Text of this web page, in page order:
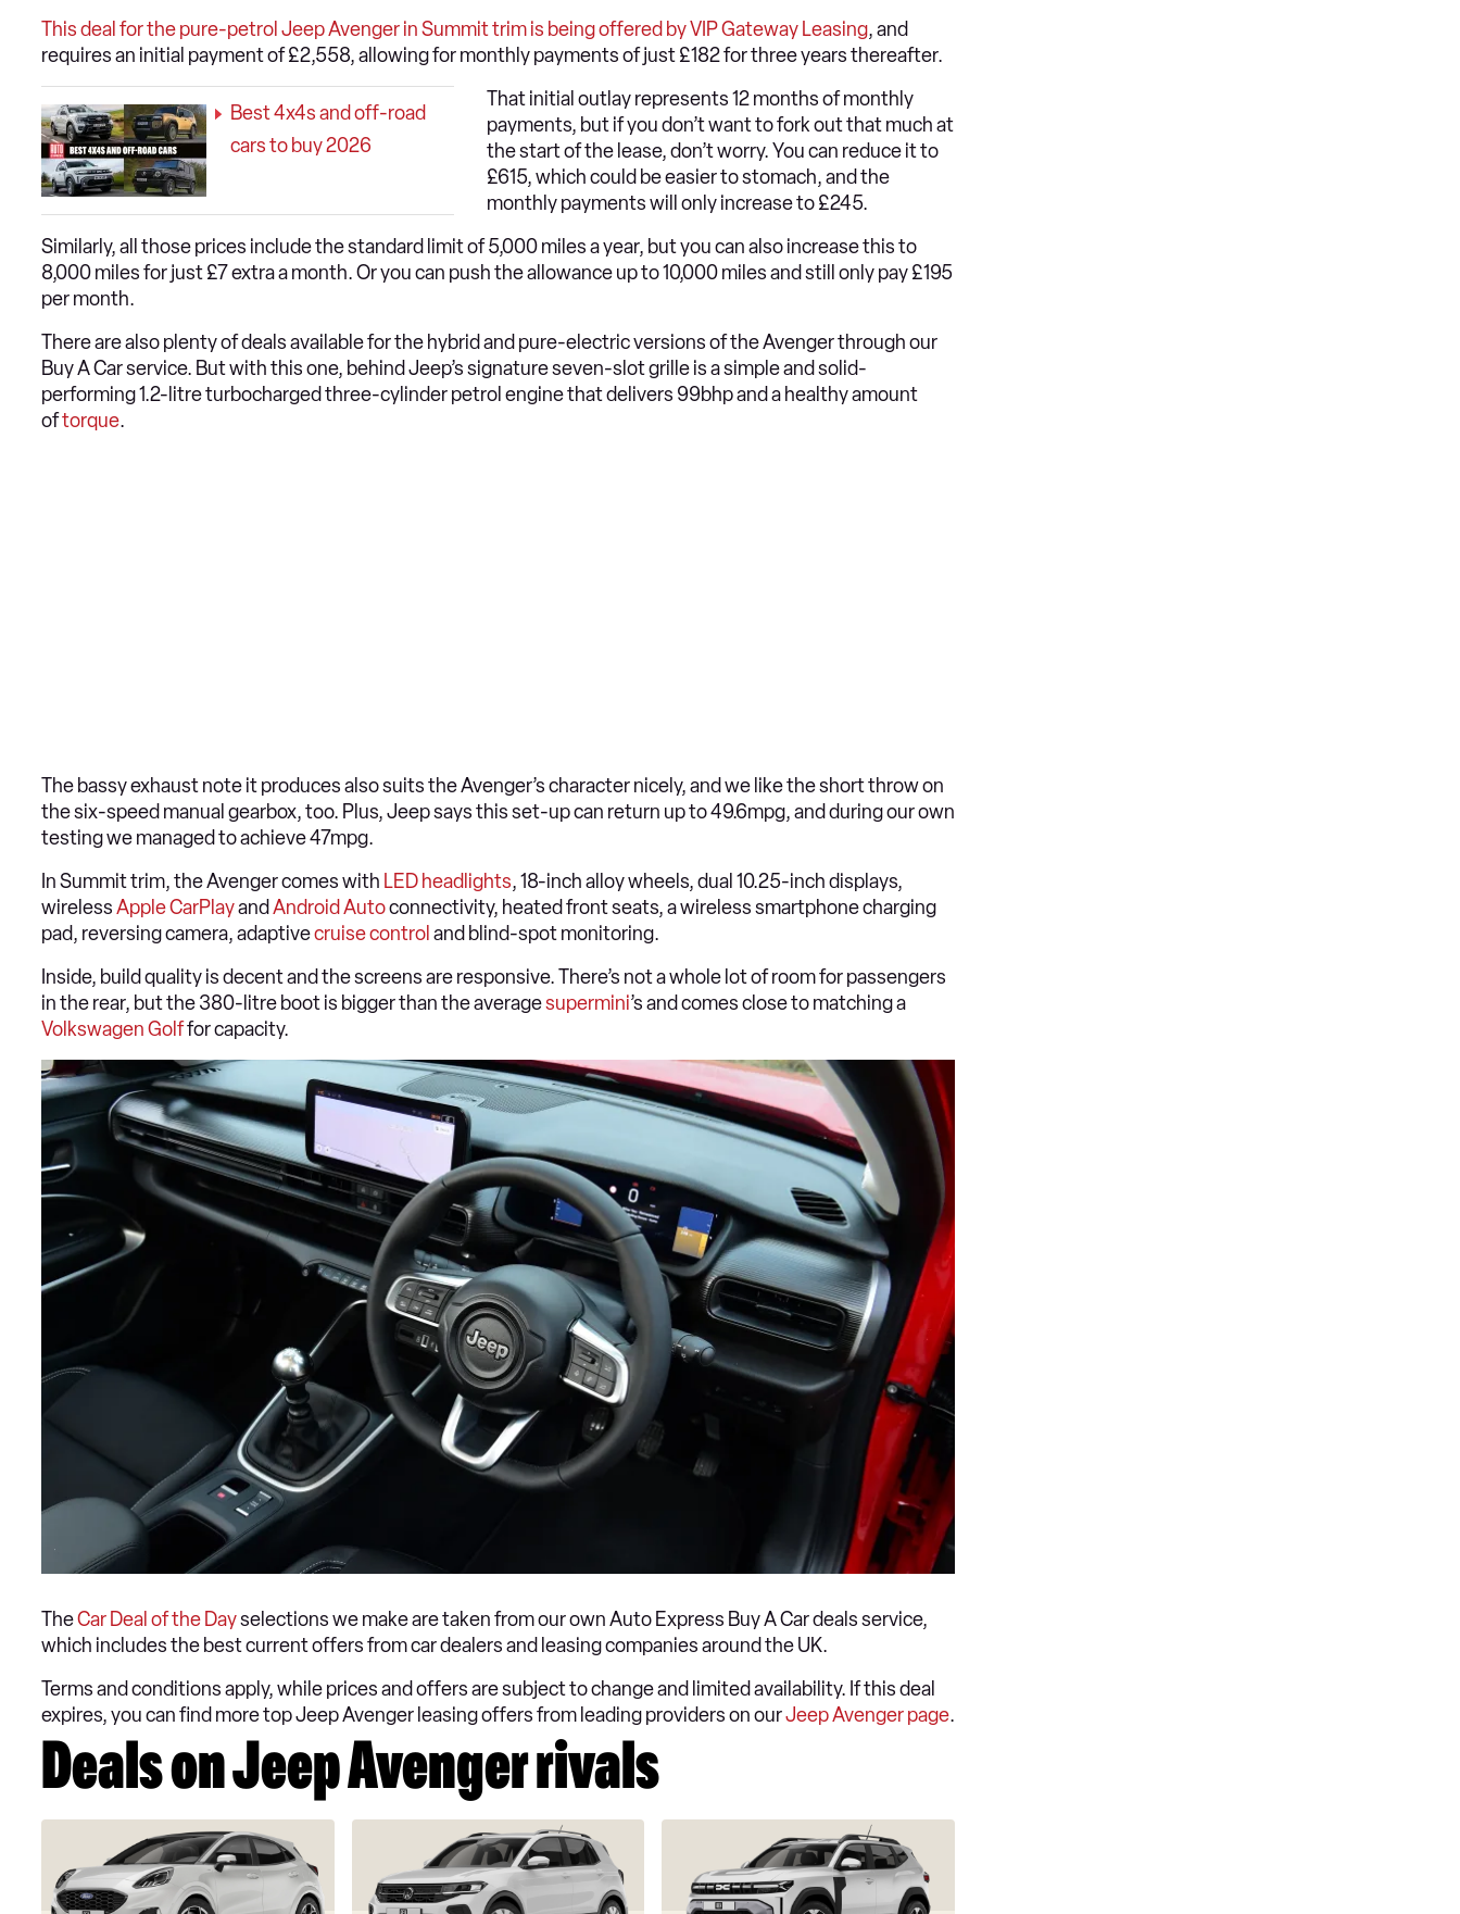
This deal for the pure-petrol Jeep Avenger in Summit trim is being offered by VIP Gateway Leasing, and
requires an initial payment of £2,558, allowing for monthly payments of just £182 for three years thereafter.
Best 4x4s and off-road
cars to buy 2026
That initial outlay represents 12 months of monthly
payments, but if you don’t want to fork out that much at
the start of the lease, don’t worry. You can reduce it to
£615, which could be easier to stomach, and the
monthly payments will only increase to £245.
Similarly, all those prices include the standard limit of 5,000 miles a year, but you can also increase this to
8,000 miles for just £7 extra a month. Or you can push the allowance up to 10,000 miles and still only pay £195
per month.
There are also plenty of deals available for the hybrid and pure-electric versions of the Avenger through our
Buy A Car service. But with this one, behind Jeep’s signature seven-slot grille is a simple and solid-
performing 1.2-litre turbocharged three-cylinder petrol engine that delivers 99bhp and a healthy amount
oftorque.
The bassy exhaust note it produces also suits the Avenger’s character nicely, and we like the short throw on
the six-speed manual gearbox, too. Plus, Jeep says this set-up can return up to 49.6mpg, and during our own
testing we managed to achieve 47mpg.
In Summit trim, the Avenger comes with LED headlights, 18-inch alloy wheels, dual 10.25-inch displays,
wirelessApple CarPlayand Android Autoconnectivity, heated front seats, a wireless smartphone charging
pad, reversing camera, adaptivecruise control and blind-spot monitoring.
Inside, build quality is decent and the screens are responsive. There’s not a whole lot of room for passengers
in the rear, but the 380-litre boot is bigger than the averagesupermini’s and comes close to matching a
Volkswagen Golffor capacity.
TheCar Deal of the Dayselections we make are taken from our own Auto Express Buy A Car deals service,
which includes the best current offers from car dealers and leasing companies around the UK.
Terms and conditions apply, while prices and offers are subject to change and limited availability. If this deal
expires, you can find more top Jeep Avenger leasing offers from leading providers on ourJeep Avenger page.
Deals on Jeep Avenger rivals